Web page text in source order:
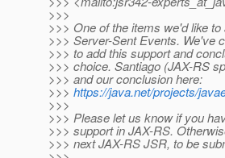
>>>
>>> One of the items we'd like
>>> Server-Sent Events. We've
>>> to add this support and
>>> choice. Santiago (JAX-RS
>>> and our conclusion here:
>>> https://java.net/projects/
>>>
>>> Please let us know if you
>>> support in JAX-RS.
>>> next JAX-RS JSR, to be